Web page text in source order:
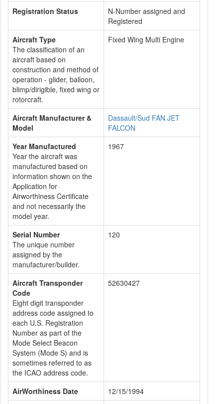
Registration Status
N-Number assigned and
Registered
Aircraft Type
The classification of an
aircraft based on
construction and method of
operation - glider, balloon,
blimp/dirigible, fixed wing or
rotorcraft.
Fixed Wing Multi Engine
Aircraft Manufacturer &
Model
Dassault/Sud FAN JET
FALCON
Year Manufactured
Year the aircraft was
manufactured based on
information shown on the
Application for
Airworthiness Certificate
and not necessarily the
model year.
1967
Serial Number
The unique number
assigned by the
manufacturer/builder.
120
Aircraft Transponder
Code
Eight digit transponder
address code assigned to
each U.S. Registration
Number as part of the
Mode Select Beacon
System (Mode S) and is
sometimes referred to as
the ICAO address code.
52630427
AirWorthiness Date
12/15/1994